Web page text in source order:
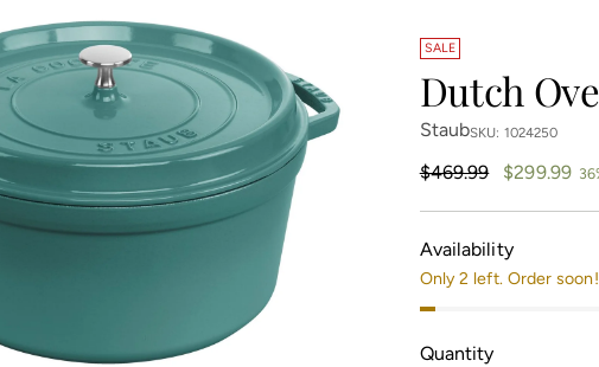
SALE
Dutch
StaubSKU: 1024250
Regular
$469.99 $299.99
Availability
Only 2 left. Order soon!
Quantity